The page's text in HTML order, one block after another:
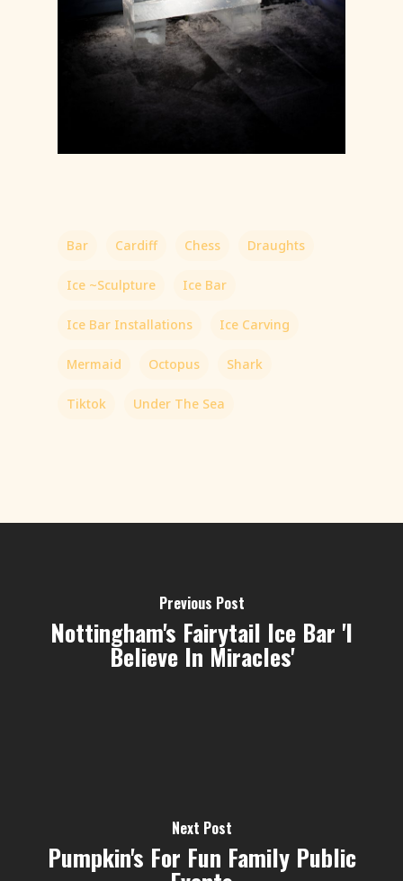
Bar Cardiff Chess Draughts
Ice ~Sculpture Ice Bar
Ice Bar Installations Ice Carving
Mermaid Octopus Shark
Tiktok Under The Sea
Previous Post
Nottingham's Fairytail Ice Bar 'I
Believe In Miracles'
Next Post
Pumpkin's For Fun Family Public